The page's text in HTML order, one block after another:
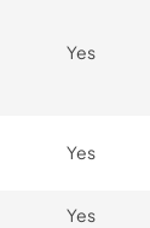
Yes
Yes
Yes